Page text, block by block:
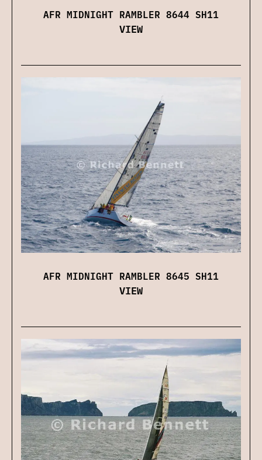
AFR MIDNIGHT RAMBLER 8644 SH11
VIEW
AFR MIDNIGHT RAMBLER 8645 SH11
VIEW